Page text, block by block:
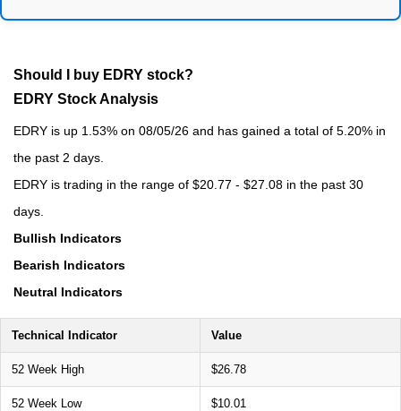
Should I buy EDRY stock?
EDRY Stock Analysis
EDRY is up 1.53% on 08/05/26 and has gained a total of 5.20% in
the past 2 days.
EDRY is trading in the range of $20.77 - $27.08 in the past 30
days.
Bullish Indicators
Bearish Indicators
Neutral Indicators
Technical Indicator Value
52 Week High $26.78
52 Week Low $10.01